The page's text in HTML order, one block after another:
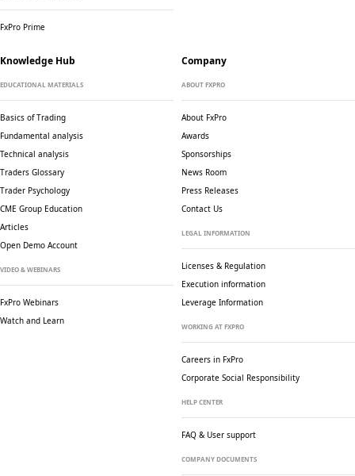
FxPro Prime
Knowledge Hub
EDUCATIONAL MATERIALS
Basics of Trading
Fundamental analysis
Technical analysis
Traders Glossary
Trader Psychology
CME Group Education
Articles
Open Demo Account
VIDEO & WEBINARS
FxPro Webinars
Watch and Learn
Company
ABOUT FXPRO
About FxPro
Awards
Sponsorships
News Room
Press Releases
Contact Us
LEGAL INFORMATION
Licenses & Regulation
Execution information
Leverage Information
WORKING AT FXPRO
Careers in FxPro
Corporate Social Responsibility
HELP CENTER
FAQ & User support
COMPANY DOCUMENTS